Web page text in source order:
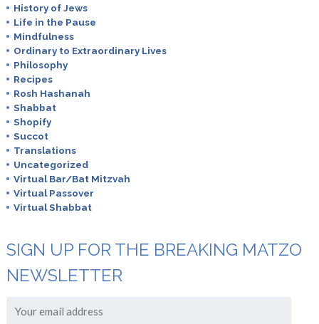
History of Jews
Life in the Pause
Mindfulness
Ordinary to Extraordinary Lives
Philosophy
Recipes
Rosh Hashanah
Shabbat
Shopify
Succot
Translations
Uncategorized
Virtual Bar/Bat Mitzvah
Virtual Passover
Virtual Shabbat
SIGN UP FOR THE BREAKING MATZO
NEWSLETTER